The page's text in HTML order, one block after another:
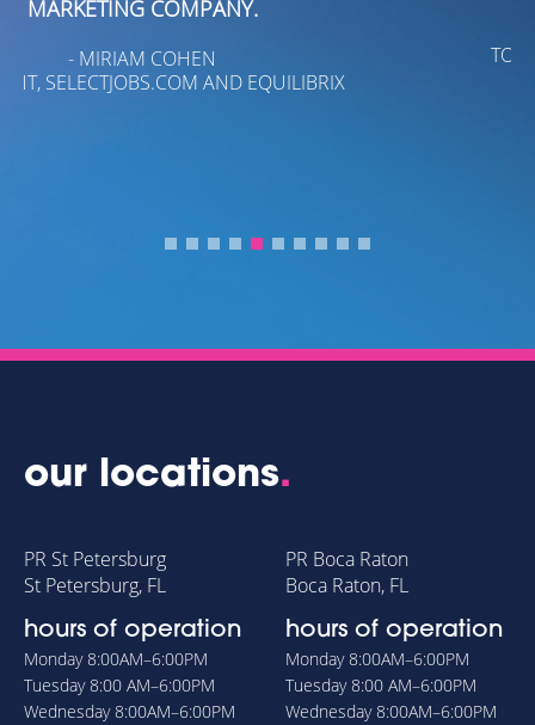
TOBIN, INC./TOBIN REAL ESTATE
our locations.
PR St Petersburg
St Petersburg, FL
hours of operation
Monday8:00AM–6:00PM
Tuesday8:00 AM–6:00PM
Wednesday8:00AM–6:00PM
PR Boca Raton
Boca Raton, FL
hours of operation
Monday8:00AM–6:00PM
Tuesday8:00 AM–6:00PM
Wednesday8:00AM–6:00PM